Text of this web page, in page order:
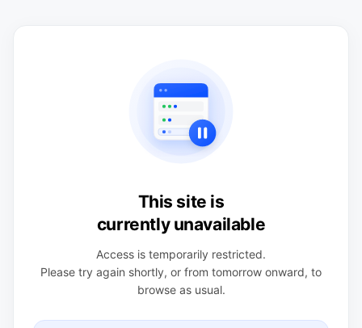
This site is
currently unavailable
Access is temporarily restricted.
Please try again shortly, or from tomorrow onward, to
browse as usual.